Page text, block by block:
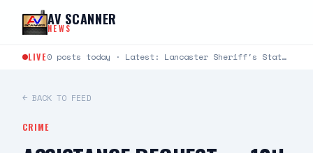
Skip to content
AV SCANNER
NEWS
LIVE 0 posts today · Latest: Lancaster Sheriff's Station Captains Joseph Fender and Paul Bartlett joined Robert G.…
← BACK TO FEED
CRIME